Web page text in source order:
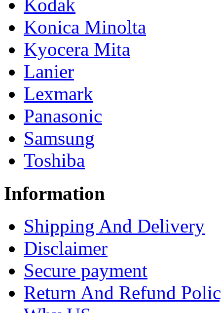
Kodak
Konica Minolta
Kyocera Mita
Lanier
Lexmark
Panasonic
Samsung
Toshiba
Information
Shipping And Delivery
Disclaimer
Secure payment
Return And Refund